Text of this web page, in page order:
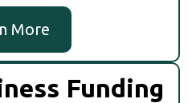
More
Funding